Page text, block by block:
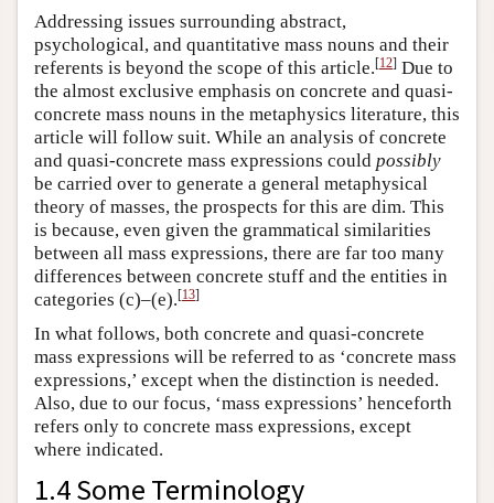
Addressing issues surrounding abstract,
psychological, and quantitative mass nouns and their
referents is beyond the scope of this article.[12] Due to
the almost exclusive emphasis on concrete and quasi-
concrete mass nouns in the metaphysics literature, this
article will follow suit. While an analysis of concrete
and quasi-concrete mass expressions could possibly
be carried over to generate a general metaphysical
theory of masses, the prospects for this are dim. This
is because, even given the grammatical similarities
between all mass expressions, there are far too many
differences between concrete stuff and the entities in
categories (c)–(e).[13]
In what follows, both concrete and quasi-concrete
mass expressions will be referred to as ‘concrete mass
expressions,’ except when the distinction is needed.
Also, due to our focus, ‘mass expressions’ henceforth
refers only to concrete mass expressions, except
where indicated.
1.4 Some Terminology